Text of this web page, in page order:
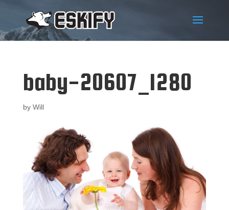
baby-20607_1280
by Will